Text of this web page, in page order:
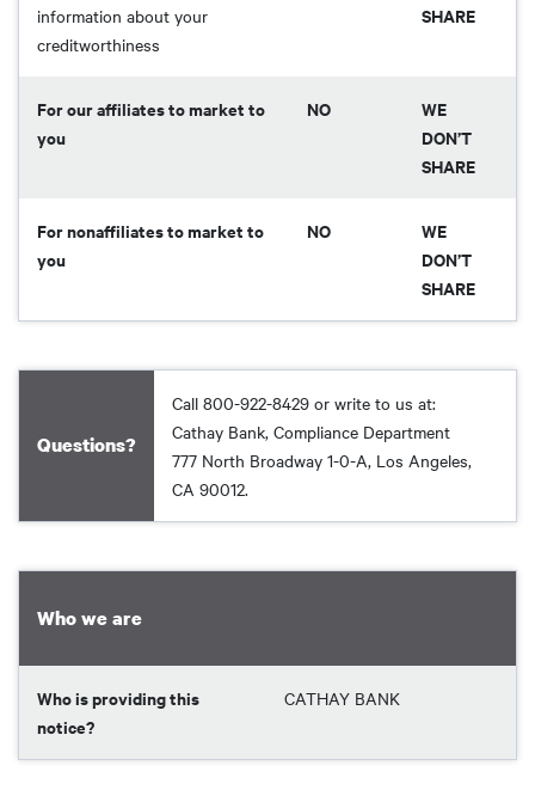
information about your
creditworthiness
SHARE
For our affiliates to market to
you
NO
WE
DON’T
SHARE
For nonaffiliates to market to
you
NO
WE
DON’T
SHARE
Questions?
Call 800-922-8429 or write to us at:
Cathay Bank, Compliance Department
777 North Broadway 1-0-A, Los Angeles,
CA 90012.
Who we are
Who is providing this
notice?
CATHAY BANK